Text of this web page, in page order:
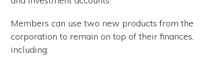
Members can use two new products from the
corporation to remain on top of their finances,
including: